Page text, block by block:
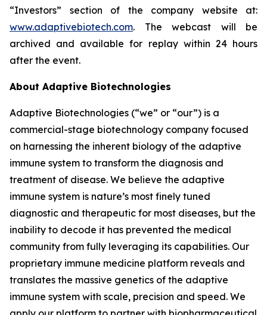
“Investors” section of the company website at:
www.adaptivebiotech.com. The webcast will be
archived and available for replay within 24 hours
after the event.
About Adaptive Biotechnologies
Adaptive Biotechnologies (“we” or “our”) is a
commercial-stage biotechnology company focused
on harnessing the inherent biology of the adaptive
immune system to transform the diagnosis and
treatment of disease. We believe the adaptive
immune system is nature’s most finely tuned
diagnostic and therapeutic for most diseases, but the
inability to decode it has prevented the medical
community from fully leveraging its capabilities. Our
proprietary immune medicine platform reveals and
translates the massive genetics of the adaptive
immune system with scale, precision and speed. We